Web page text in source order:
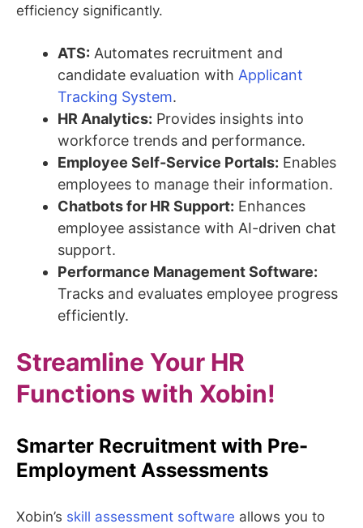
efficiency significantly.
ATS: Automates recruitment and
candidate evaluation with Applicant
Tracking System.
HR Analytics: Provides insights into
workforce trends and performance.
Employee Self-Service Portals: Enables
employees to manage their information.
Chatbots for HR Support: Enhances
employee assistance with AI-driven chat
support.
Performance Management Software:
Tracks and evaluates employee progress
efficiently.
Streamline Your HR
Functions with Xobin!
Smarter Recruitment with Pre-
Employment Assessments
Xobin’s skill assessment software allows you to